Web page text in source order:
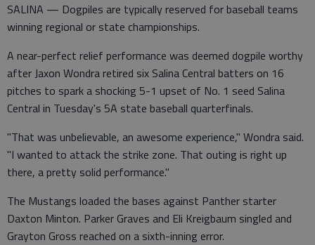
SALINA — Dogpiles are typically reserved for baseball teams
winning regional or state championships.
A near-perfect relief performance was deemed dogpile worthy
after Jaxon Wondra retired six Salina Central batters on 16
pitches to spark a shocking 5-1 upset of No. 1 seed Salina
Central in Tuesday's 5A state baseball quarterfinals.
"That was unbelievable, an awesome experience," Wondra said.
"I wanted to attack the strike zone. That outing is right up
there, a pretty solid performance."
The Mustangs loaded the bases against Panther starter
Daxton Minton. Parker Graves and Eli Kreigbaum singled and
Grayton Gross reached on a sixth-inning error.